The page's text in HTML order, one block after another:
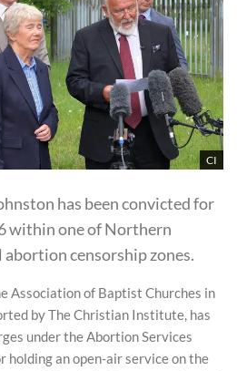
CI
has been convicted for
within one of Northern
censorship zones.
Association of Baptist Churches in
by The Christian Institute, has
under the Abortion Services
holding an open-air service on the